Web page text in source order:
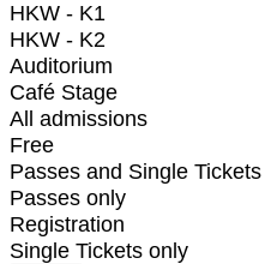
HKW - K1
HKW - K2
Auditorium
Café Stage
All admissions
Free
Passes and Single Tickets
Passes only
Registration
Single Tickets only